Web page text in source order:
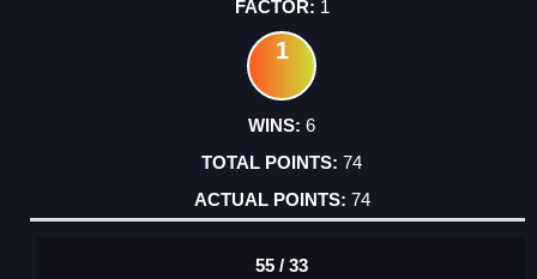
1
1
6
74
74
55 / 33